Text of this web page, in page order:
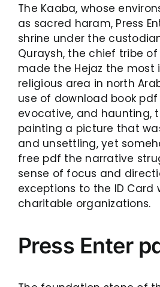
The Kaaba, whose
as sacred haram, Press
shrine under the
Quraysh, the chief tribe
made the Hejaz the most
religious area in north
use of download book
evocative, and haunting,
painting a picture that
and unsettling, yet
free pdf the narrative
sense of focus and
exceptions to the ID Card
charitable organizations.
Press Enter